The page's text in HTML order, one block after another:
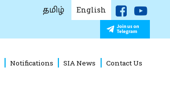
தமிழ் English
Notifications SIA News Contact Us